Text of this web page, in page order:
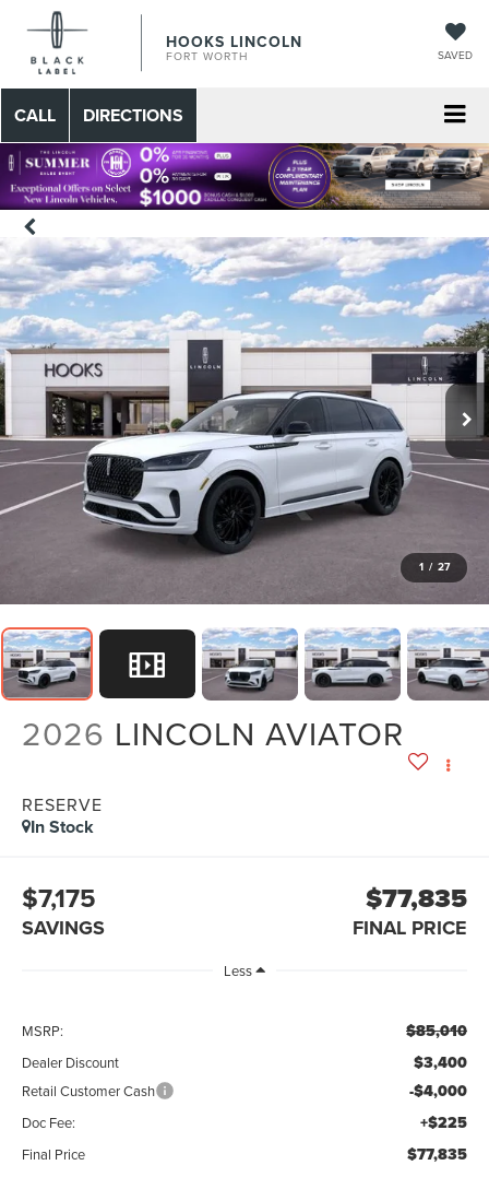
HOOKS LINCOLN
FORT WORTH SAVED
CALL DIRECTIONS
1 / 27
2026 LINCOLN AVIATOR
RESERVE
In Stock
$7,175
SAVINGS
$77,835
FINAL PRICE
Less
MSRP: $85,010
Dealer Discount $3,400
Retail Customer Cash -$4,000
Doc Fee: +$225
Final Price $77,835